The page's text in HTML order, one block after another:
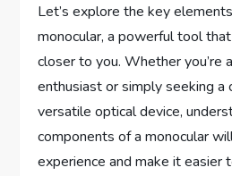
Let’s explore the key
monocular, a powerful tool
closer to you. Whether you’re
enthusiast or simply seeking a
versatile optical device,
components of a monocular
experience and make it easier